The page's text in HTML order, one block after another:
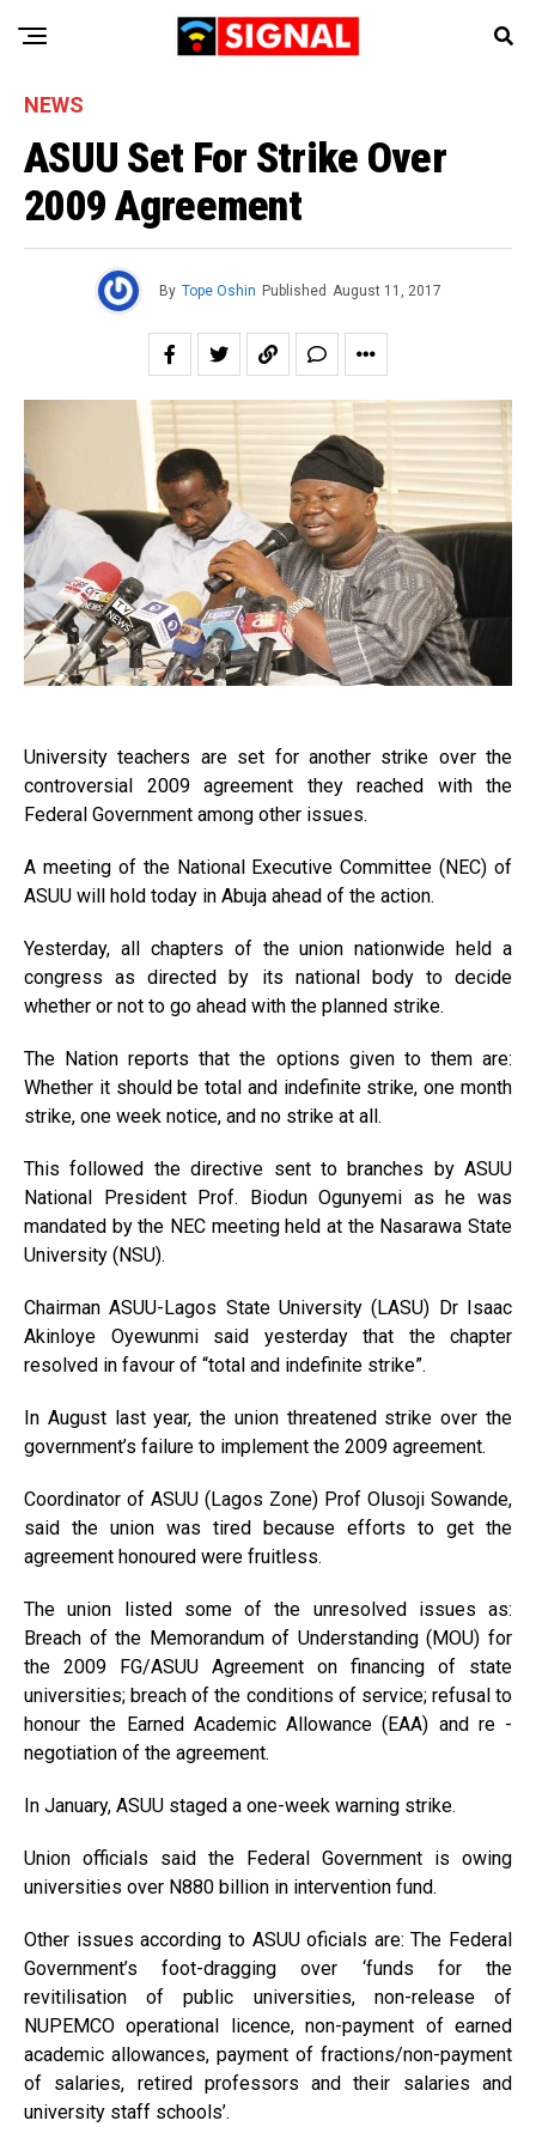
NEWS
ASUU Set For Strike Over
2009 Agreement
By Tope Oshin Published August 11, 2017
University teachers are set for another strike over the
controversial 2009 agreement they reached with the
Federal Government among other issues.
A meeting of the National Executive Committee (NEC) of
ASUU will hold today in Abuja ahead of the action.
Yesterday, all chapters of the union nationwide held a
congress as directed by its national body to decide
whether or not to go ahead with the planned strike.
The Nation reports that the options given to them are:
Whether it should be total and indefinite strike, one month
strike, one week notice, and no strike at all.
This followed the directive sent to branches by ASUU
National President Prof. Biodun Ogunyemi as he was
mandated by the NEC meeting held at the Nasarawa State
University (NSU).
Chairman ASUU-Lagos State University (LASU) Dr Isaac
Akinloye Oyewunmi said yesterday that the chapter
resolved in favour of “total and indefinite strike”.
In August last year, the union threatened strike over the
government’s failure to implement the 2009 agreement.
Coordinator of ASUU (Lagos Zone) Prof Olusoji Sowande,
said the union was tired because efforts to get the
agreement honoured were fruitless.
The union listed some of the unresolved issues as:
Breach of the Memorandum of Understanding (MOU) for
the 2009 FG/ASUU Agreement on financing of state
universities; breach of the conditions of service; refusal to
honour the Earned Academic Allowance (EAA) and re -
negotiation of the agreement.
In January, ASUU staged a one-week warning strike.
Union officials said the Federal Government is owing
universities over N880 billion in intervention fund.
Other issues according to ASUU oficials are: The Federal
Government’s foot-dragging over ‘funds for the
revitilisation of public universities, non-release of
NUPEMCO operational licence, non-payment of earned
academic allowances, payment of fractions/non-payment
of salaries, retired professors and their salaries and
university staff schools’.